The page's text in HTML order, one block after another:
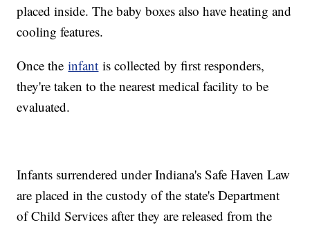
placed inside. The baby boxes also have heating and
cooling features.
Once theinfant is collected by first responders,
they're taken to the nearest medical facility to be
evaluated.
Infants surrendered under Indiana's Safe Haven Law
are placed in the custody of the state's Department
of Child Services after they are released from the